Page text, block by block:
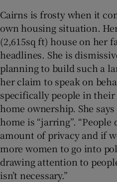
Cairns is frosty when it
own housing situation.
(2,615sq ft) house on her
headlines. She is
planning to build such a
her claim to speak on
specifically people in
home ownership. She
home is “jarring”. “People
amount of privacy and if
more women to go into
drawing attention to
isn’t necessary.”